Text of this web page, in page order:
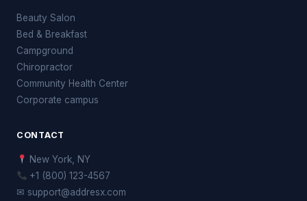
Beauty Salon
Bed & Breakfast
Campground
Chiropractor
Community Health Center
Corporate campus
CONTACT
New York, NY
+1 (800) 123-4567
✉ support@addresx.com